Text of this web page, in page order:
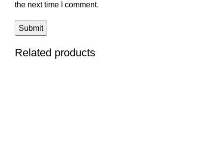
the next time I comment.
Related products